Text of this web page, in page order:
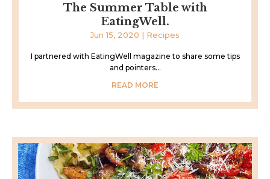
The Summer Table with
EatingWell.
Jun 15, 2020 | Recipes
I partnered with EatingWell magazine to share some tips
and pointers...
READ MORE